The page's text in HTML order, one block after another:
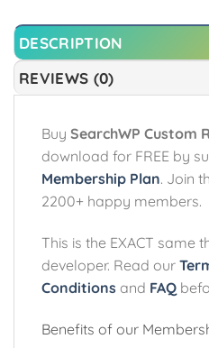
DESCRIPTION
REVIEWS (0)
Buy SearchWP Custom
download for FREE by
Membership Plan. Join
2200+ happy members.
This is the EXACT same
developer. Read our
Conditions and FAQ
Benefits of our